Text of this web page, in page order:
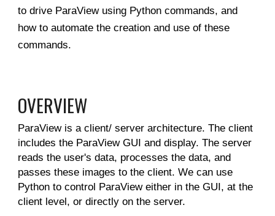
to drive ParaView using Python commands, and
how to automate the creation and use of these
commands.
OVERVIEW
ParaView is a client/ server architecture. The client
includes the ParaView GUI and display. The server
reads the user's data, processes the data, and
passes these images to the client. We can use
Python to control ParaView either in the GUI, at the
client level, or directly on the server.